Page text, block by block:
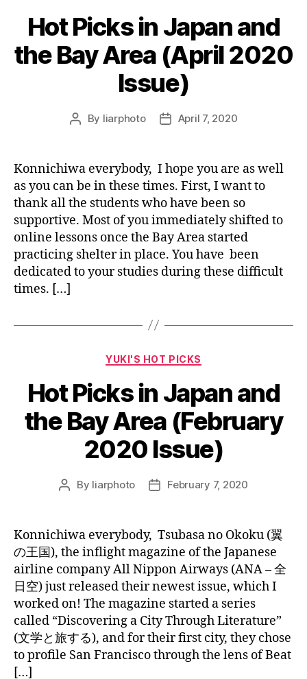
Hot Picks in Japan and
the Bay Area (April 2020
Issue)
Post
By liarphoto
PostApril 7, 2020
Konnichiwa everybody, I hope you are as well
as you can be in these times. First, I want to
thank all the students who have been so
supportive. Most of you immediately shifted to
online lessons once the Bay Area started
practicing shelter in place. You have been
dedicated to your studies during these difficult
times. […]
Categories
YUKI'S HOT PICKS
Hot Picks in Japan and
the Bay Area (February
2020 Issue)
Post
By liarphoto
PostFebruary 7, 2020
Konnichiwa everybody, Tsubasa no Okoku (翼
の王国), the inflight magazine of the Japanese
airline company All Nippon Airways (ANA – 全
日空) just released their newest issue, which I
worked on! The magazine started a series
called “Discovering a City Through Literature”
(文学と旅する), and for their first city, they chose
to profile San Francisco through the lens of Beat
[…]